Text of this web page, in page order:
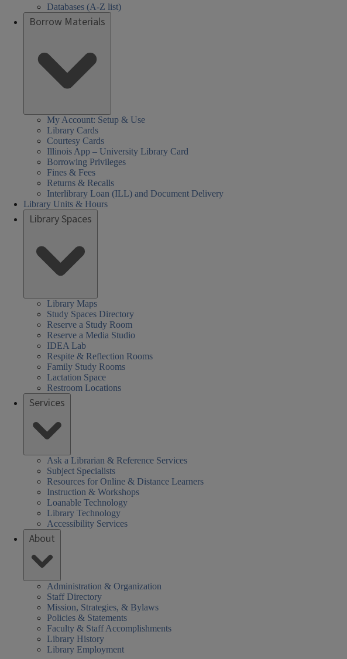
Databases (A-Z list)
Borrow Materials
My Account: Setup & Use
Library Cards
Courtesy Cards
Illinois App – University Library Card
Borrowing Privileges
Fines & Fees
Returns & Recalls
Interlibrary Loan (ILL) and Document Delivery
Library Units & Hours
Library Spaces
Library Maps
Study Spaces Directory
Reserve a Study Room
Reserve a Media Studio
IDEA Lab
Respite & Reflection Rooms
Family Study Rooms
Lactation Space
Restroom Locations
Services
Ask a Librarian & Reference Services
Subject Specialists
Resources for Online & Distance Learners
Instruction & Workshops
Loanable Technology
Library Technology
Accessibility Services
About
Administration & Organization
Staff Directory
Mission, Strategies, & Bylaws
Policies & Statements
Faculty & Staff Accomplishments
Library History
Library Employment